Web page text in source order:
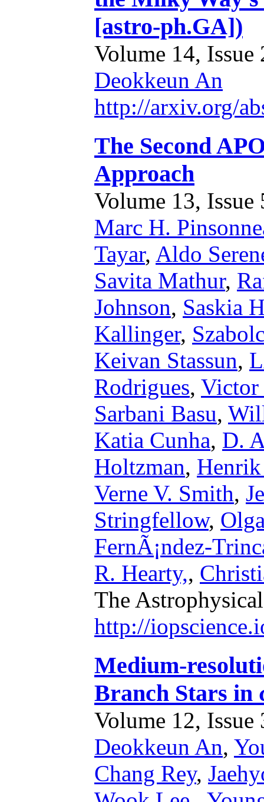
[astro-ph.GA])
Volume 14,
Deokkeun An
http://arxiv.org/
The Second
Approach
Volume 13,
Marc H.
Tayar, Aldo
Savita Mathur,
Johnson, Saskia
Kallinger,
Keivan Stassun,
Rodrigues, Victor
Sarbani Basu,
Katia Cunha, D.
Holtzman, Henrik
Verne V. Smith,
Stringfellow,
FernÃ¡ndez-
R. Hearty,,
The
http://
Medium-
Branch Stars in
Volume 12,
Deokkeun An,
Chang Rey,